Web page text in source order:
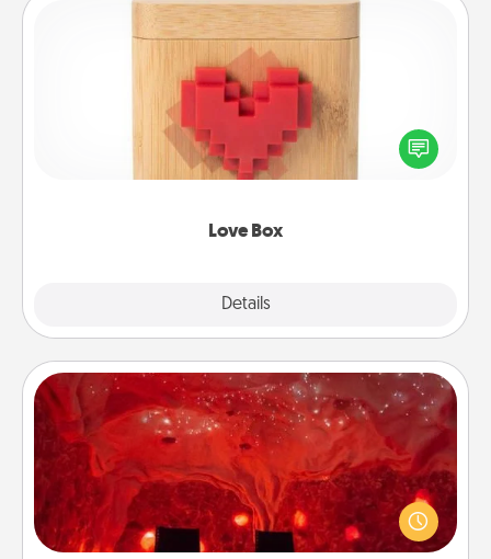
Love Box
Details
Love Box
Here's a fun way to stay connected and send your
love in a long-distance relationship.
Salt Caves
Invite your friends to a therapeutic day at the salt
caves! Not only will you all enjoy quality time, but it
could also improve your health. Check your local